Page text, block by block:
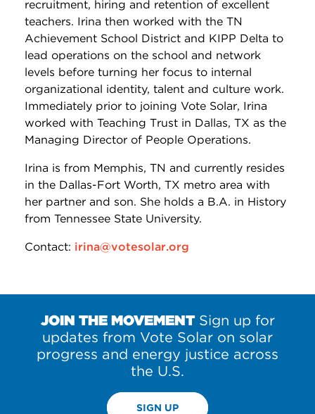
recruitment, hiring and retention of excellent
teachers. Irina then worked with the TN
Achievement School District and KIPP Delta to
lead operations on the school and network
levels before turning her focus to internal
organizational identity, talent and culture work.
Immediately prior to joining Vote Solar, Irina
worked with Teaching Trust in Dallas, TX as the
Managing Director of People Operations.
Irina is from Memphis, TN and currently resides
in the Dallas-Fort Worth, TX metro area with
her partner and son. She holds a B.A. in History
from Tennessee State University.
Contact: irina@votesolar.org
JOIN THE MOVEMENTSign up for
updates from Vote Solar on solar
progress and energy justice across
the U.S.
SIGN UP